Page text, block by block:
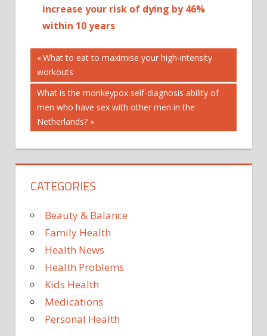
increase your risk of dying by 46%
within 10 years
Post
navigation
Previous
Post:
What to eat to maximise your high-intensity
workouts
Next
Post:
What is the monkeypox self-diagnosis ability of
men who have sex with other men in the
Netherlands?
CATEGORIES
Beauty & Balance
Family Health
Health News
Health Problems
Kids Health
Medications
Personal Health